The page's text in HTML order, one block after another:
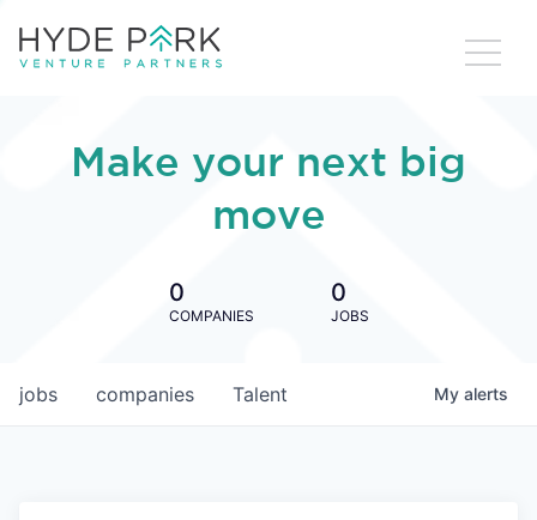
Make your next big
move
0
COMPANIES
0
JOBS
jobs companies Talent My alerts